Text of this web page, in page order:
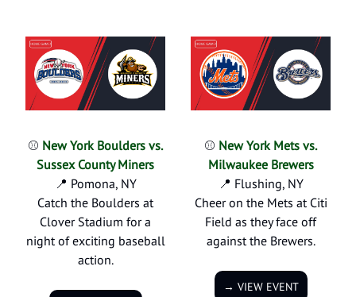
⚾ New York Boulders vs.
Sussex County Miners
📍 Pomona, NY
Catch the Boulders at
Clover Stadium for a
night of exciting baseball
action.
⚾ New York Mets vs.
Milwaukee Brewers
📍 Flushing, NY
Cheer on the Mets at Citi
Field as they face off
against the Brewers.
→ VIEW EVENT